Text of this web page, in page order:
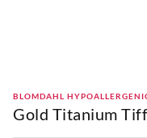
BLOMDAHL
Gold Titanium